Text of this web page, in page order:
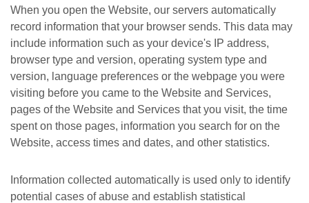
When you open the Website, our servers automatically
record information that your browser sends. This data may
include information such as your device's IP address,
browser type and version, operating system type and
version, language preferences or the webpage you were
visiting before you came to the Website and Services,
pages of the Website and Services that you visit, the time
spent on those pages, information you search for on the
Website, access times and dates, and other statistics.
Information collected automatically is used only to identify
potential cases of abuse and establish statistical